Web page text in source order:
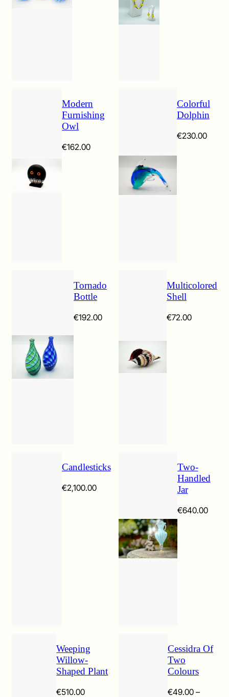
Modern
Furnishing
Owl
€162.00
Colorful
Dolphin
€230.00
Tornado
Bottle
€192.00
Multicolored
Shell
€72.00
Candlesticks
€2,100.00
Two-
Handled
Jar
€640.00
Weeping
Willow-
Shaped Plant
€510.00
Cessidra Of
Two
Colours
€49.00 –